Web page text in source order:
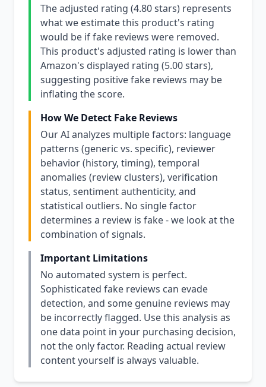
The adjusted rating (4.80 stars) represents
what we estimate this product's rating
would be if fake reviews were removed.
This product's adjusted rating is lower than
Amazon's displayed rating (5.00 stars),
suggesting positive fake reviews may be
inflating the score.
How We Detect Fake Reviews
Our AI analyzes multiple factors: language
patterns (generic vs. specific), reviewer
behavior (history, timing), temporal
anomalies (review clusters), verification
status, sentiment authenticity, and
statistical outliers. No single factor
determines a review is fake - we look at the
combination of signals.
Important Limitations
No automated system is perfect.
Sophisticated fake reviews can evade
detection, and some genuine reviews may
be incorrectly flagged. Use this analysis as
one data point in your purchasing decision,
not the only factor. Reading actual review
content yourself is always valuable.